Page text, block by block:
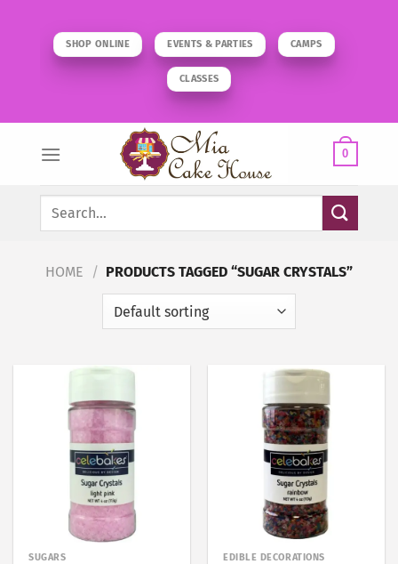
SHOP ONLINE EVENTS & PARTIES CAMPS
CLASSES
0
Search
HOME / PRODUCTS TAGGED “SUGAR CRYSTALS”
SUGARS EDIBLE DECORATIONS